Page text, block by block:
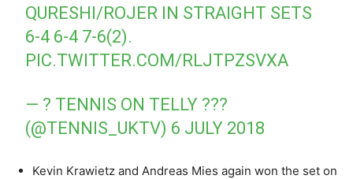
QURESHI/ROJER IN STRAIGHT SETS
6-4 6-4 7-6(2).
PIC.TWITTER.COM/RLJTPZSVXA
— ? TENNIS ON TELLY ???
(@TENNIS_UKTV) 6 JULY 2018
Kevin Krawietz and Andreas Mies again won the set on